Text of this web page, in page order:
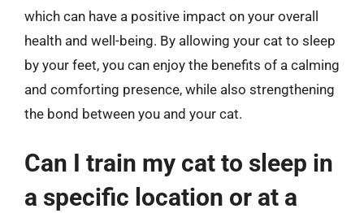
which can have a positive impact on your overall
health and well-being. By allowing your cat to sleep
by your feet, you can enjoy the benefits of a calming
and comforting presence, while also strengthening
the bond between you and your cat.
Can I train my cat to sleep in
a specific location or at a